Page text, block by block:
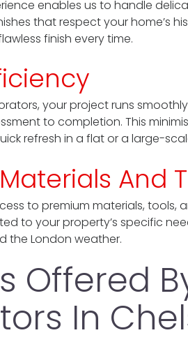
enables us to handle
that respect your home’s
finish every time.
your project runs
to completion. This
refresh in a flat or a large-
And
to premium materials, tools,
to your property’s specific
the London weather.
Offered
In